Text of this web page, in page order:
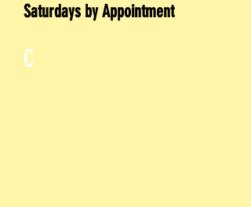
Saturdays by Appointment
C